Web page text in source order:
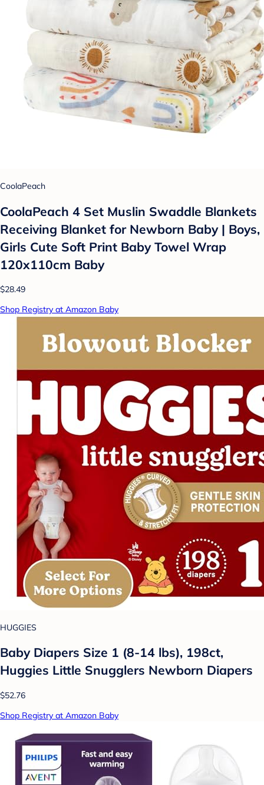
CoolaPeach
CoolaPeach 4 Set Muslin Swaddle Blankets
Receiving Blanket for Newborn Baby | Boys,
Girls Cute Soft Print Baby Towel Wrap
120x110cm Baby
$28.49
Shop Registry at Amazon Baby
HUGGIES
Baby Diapers Size 1 (8-14 lbs), 198ct,
Huggies Little Snugglers Newborn Diapers
$52.76
Shop Registry at Amazon Baby